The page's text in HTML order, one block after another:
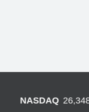
NASDAQ